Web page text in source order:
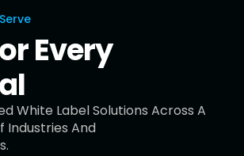
Every
White Label Solutions Across A
Industries And